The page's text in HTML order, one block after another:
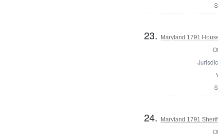
23. Maryland 1791
24. Maryland 1791